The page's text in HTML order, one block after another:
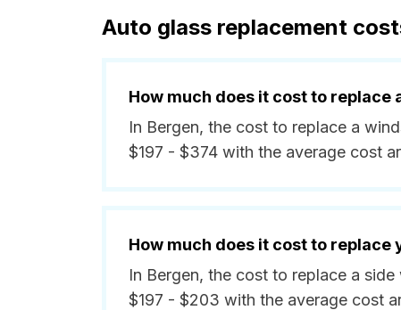
Auto glass replacement
How much does it cost to replace
In Bergen, the cost to replace a
$197 - $374 with the average cost
How much does it cost to replace
In Bergen, the cost to replace a
$197 - $203 with the average cost